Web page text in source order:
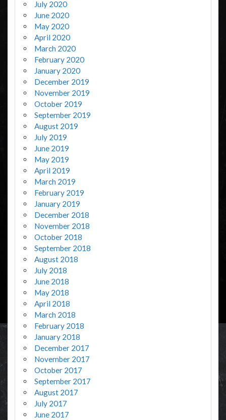
July 2020
June 2020
May 2020
April 2020
March 2020
February 2020
January 2020
December 2019
November 2019
October 2019
September 2019
August 2019
July 2019
June 2019
May 2019
April 2019
March 2019
February 2019
January 2019
December 2018
November 2018
October 2018
September 2018
August 2018
July 2018
June 2018
May 2018
April 2018
March 2018
February 2018
January 2018
December 2017
November 2017
October 2017
September 2017
August 2017
July 2017
June 2017